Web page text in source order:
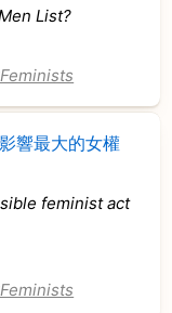
List?
響最大的女權
feminist act